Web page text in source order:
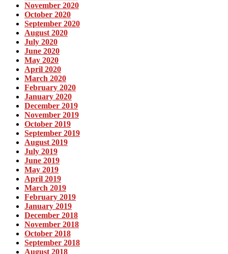
November 2020
October 2020
September 2020
August 2020
July 2020
June 2020
May 2020
April 2020
March 2020
February 2020
January 2020
December 2019
November 2019
October 2019
September 2019
August 2019
July 2019
June 2019
May 2019
April 2019
March 2019
February 2019
January 2019
December 2018
November 2018
October 2018
September 2018
August 2018